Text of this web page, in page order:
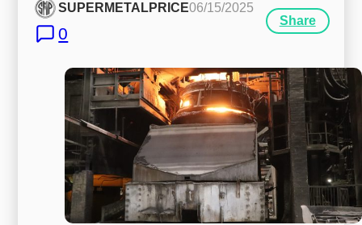
SUPERMETALPRICE06/15/2025
0
Share